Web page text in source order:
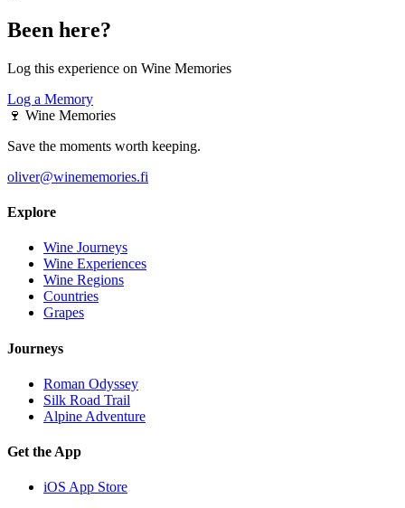
Been here?
Log this experience on Wine Memories
Log a Memory
🍷 Wine Memories
Save the moments worth keeping.
oliver@winememories.fi
Explore
Wine Journeys
Wine Experiences
Wine Regions
Countries
Grapes
Journeys
Roman Odyssey
Silk Road Trail
Alpine Adventure
Get the App
iOS App Store